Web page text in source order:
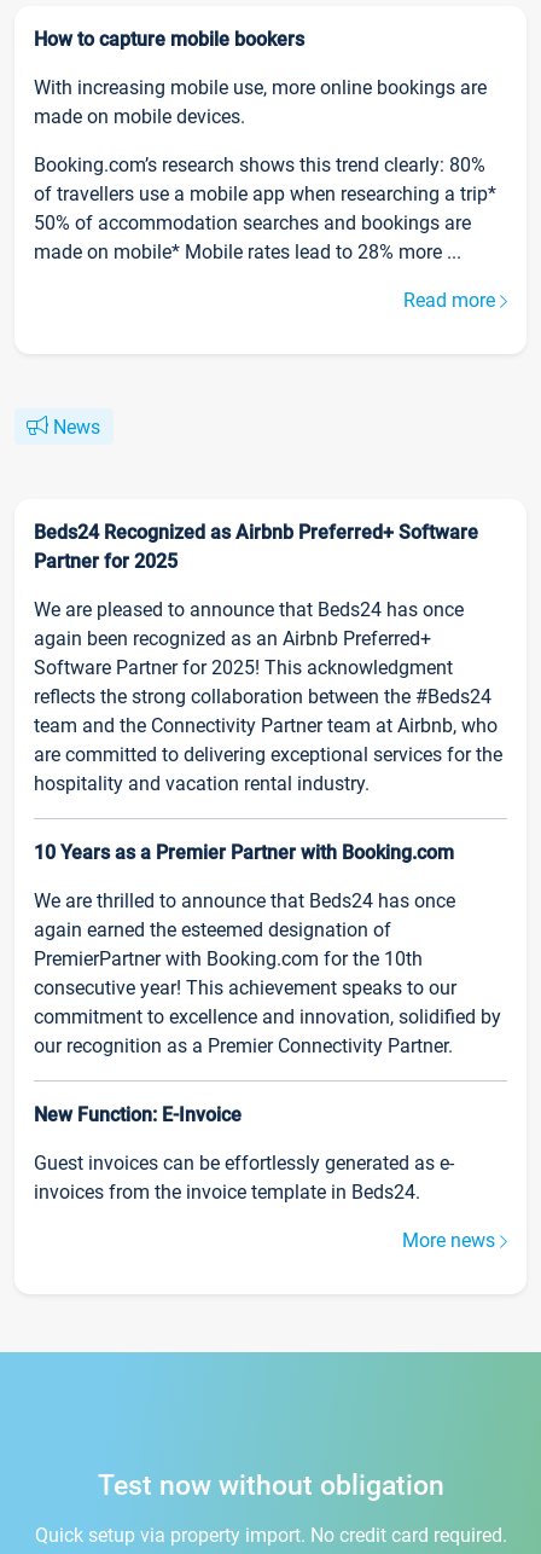
How to capture mobile bookers
With increasing mobile use, more online bookings are
made on mobile devices.
Booking.com’s research shows this trend clearly: 80%
of travellers use a mobile app when researching a trip*
50% of accommodation searches and bookings are
made on mobile* Mobile rates lead to 28% more ...
Read more
News
Beds24 Recognized as Airbnb Preferred+ Software
Partner for 2025
We are pleased to announce that Beds24 has once
again been recognized as an Airbnb Preferred+
Software Partner for 2025! This acknowledgment
reflects the strong collaboration between the #Beds24
team and the Connectivity Partner team at Airbnb, who
are committed to delivering exceptional services for the
hospitality and vacation rental industry.
10 Years as a Premier Partner with Booking.com
We are thrilled to announce that Beds24 has once
again earned the esteemed designation of
PremierPartner with Booking.com for the 10th
consecutive year! This achievement speaks to our
commitment to excellence and innovation, solidified by
our recognition as a Premier Connectivity Partner.
New Function: E-Invoice
Guest invoices can be effortlessly generated as e-
invoices from the invoice template in Beds24.
More news
Test now without obligation
Quick setup via property import. No credit card required.